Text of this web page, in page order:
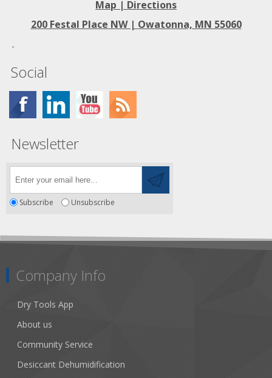
Map | Directions
200 Festal Place NW | Owatonna, MN 55060
Social
Newsletter
Subscribe Unsubscribe
Company Info
Dry Tools App
About us
Community Service
Desiccant Dehumidification